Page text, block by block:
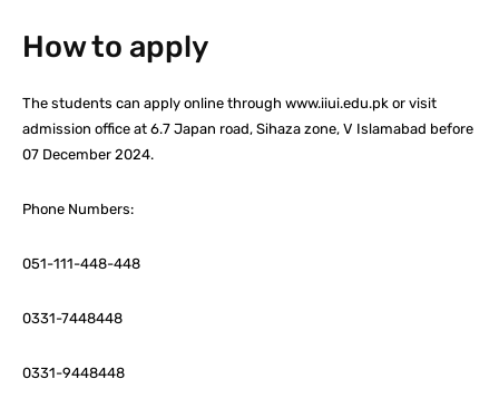
How to apply
The students can apply online through www.iiui.edu.pk or visit
admission office at 6.7 Japan road, Sihaza zone, V Islamabad before
07 December 2024.
Phone Numbers:
051-111-448-448
0331-7448448
0331-9448448